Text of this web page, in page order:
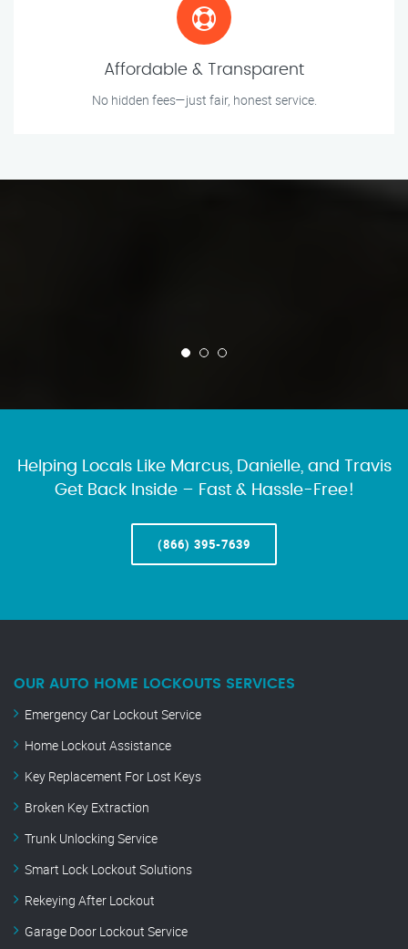
Affordable & Transparent
No hidden fees—just fair, honest service.
Helping Locals Like Marcus, Danielle, and Travis
Get Back Inside – Fast & Hassle-Free!
(866) 395-7639
OUR AUTO HOME LOCKOUTS SERVICES
Emergency Car Lockout Service
Home Lockout Assistance
Key Replacement For Lost Keys
Broken Key Extraction
Trunk Unlocking Service
Smart Lock Lockout Solutions
Rekeying After Lockout
Garage Door Lockout Service